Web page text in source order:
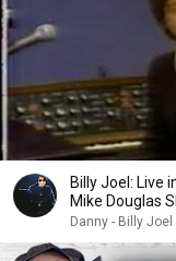
Billy Joel: Live
Mike Douglas
Danny - Billy